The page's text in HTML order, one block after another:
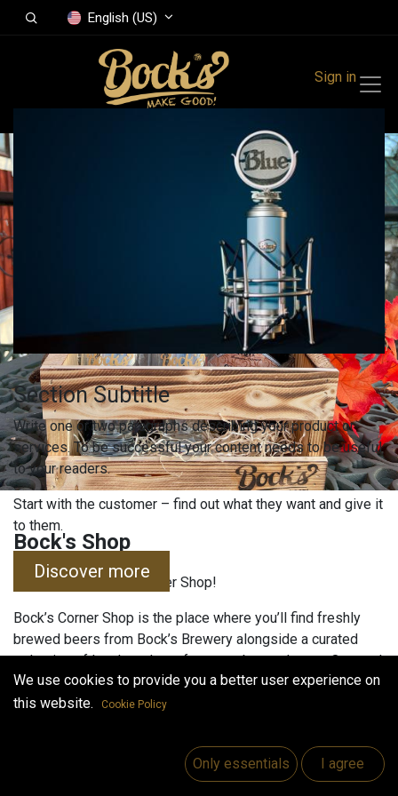
English (US)
Sign in
Bock's Shop
Welcome to Bock’s Corner Shop!
Bock’s Corner Shop is the place where you’ll find freshly
brewed beers from Bock’s Brewery alongside a curated
selection of local products from nearby producers. Our goal
is to bring craftsmanship, quality, and local tradition
together—under one roof.
Bock’s Brewery products: beers, ciders, and
Section Subtitle
Write one or two paragraphs describing your product or
services. To be successful your content needs to be useful
to your readers.
Start with the customer – find out what they want and give it
to them.
Discover more
We use cookies to provide you a better user experience on
this website.
Cookie Policy
Only essentials I agree